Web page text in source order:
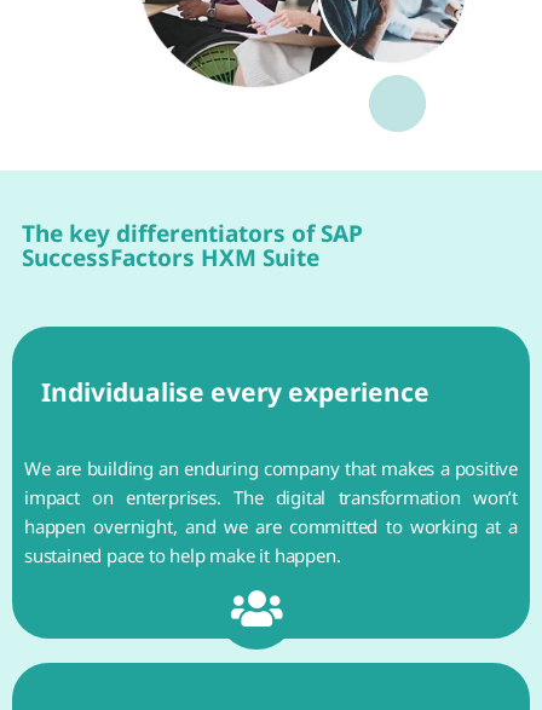
The key differentiators of SAP
SuccessFactors HXM Suite
Individualise every experience
We are building an enduring company that makes a positive
impact on enterprises. The digital transformation won’t
happen overnight, and we are committed to working at a
sustained pace to help make it happen.